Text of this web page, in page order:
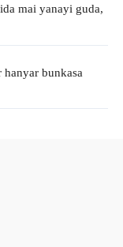
mai yanayi guda,
bunkasa